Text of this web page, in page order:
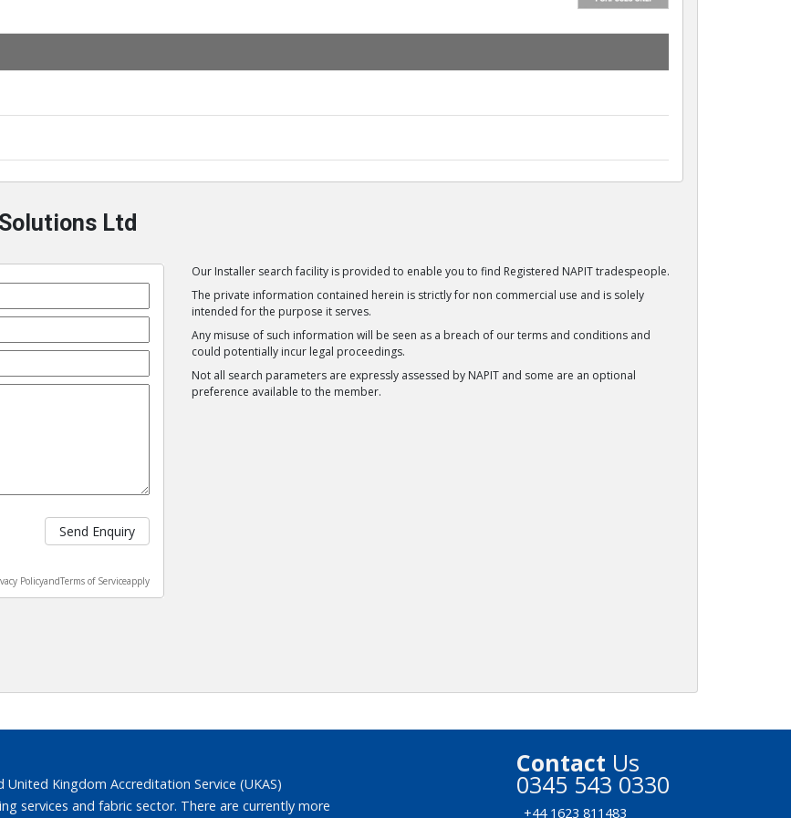
Ltd
Send Enquiry
PolicyandTerms of Serviceapply
Our Installer search facility is provided to enable you to find Registered NAPIT tradespeople.
The private information contained herein is strictly for non commercial use and is solely
intended for the purpose it serves.
Any misuse of such information will be seen as a breach of our terms and conditions and
could potentially incur legal proceedings.
Not all search parameters are expressly assessed by NAPIT and some are an optional
preference available to the member.
Kingdom Accreditation Service (UKAS)
services and fabric sector. There are currently more
Contact Us
0345 543 0330
+44 1623 811483